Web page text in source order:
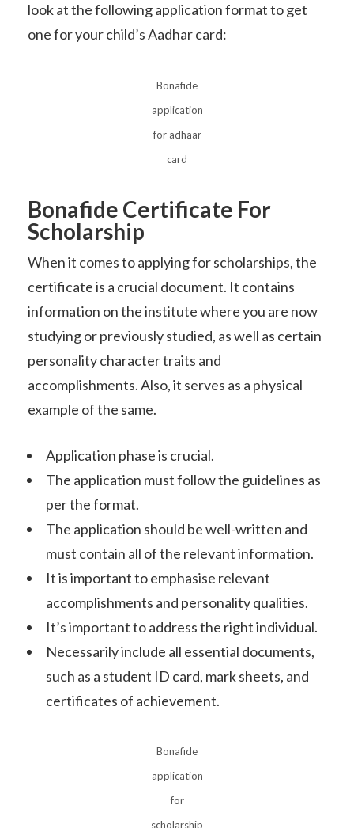
look at the following application format to get
one for your child’s Aadhar card:
Bonafide
application
for adhaar
card
Bonafide Certificate For
Scholarship
When it comes to applying for scholarships, the
certificate is a crucial document. It contains
information on the institute where you are now
studying or previously studied, as well as certain
personality character traits and
accomplishments. Also, it serves as a physical
example of the same.
Application phase is crucial.
The application must follow the guidelines as
per the format.
The application should be well-written and
must contain all of the relevant information.
It is important to emphasise relevant
accomplishments and personality qualities.
It’s important to address the right individual.
Necessarily include all essential documents,
such as a student ID card, mark sheets, and
certificates of achievement.
Bonafide
application
for
scholarship